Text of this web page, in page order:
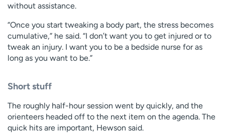
without assistance.
“Once you start tweaking a body part, the stress becomes
cumulative,” he said. “I don’t want you to get injured or to
tweak an injury. I want you to be a bedside nurse for as
long as you want to be.”
Short stuff
The roughly half-hour session went by quickly, and the
orienteers headed off to the next item on the agenda. The
quick hits are important, Hewson said.